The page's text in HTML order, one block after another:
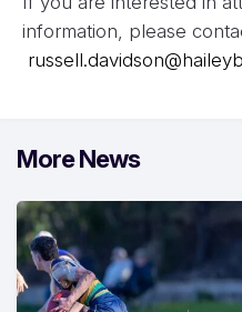
information, please
More News